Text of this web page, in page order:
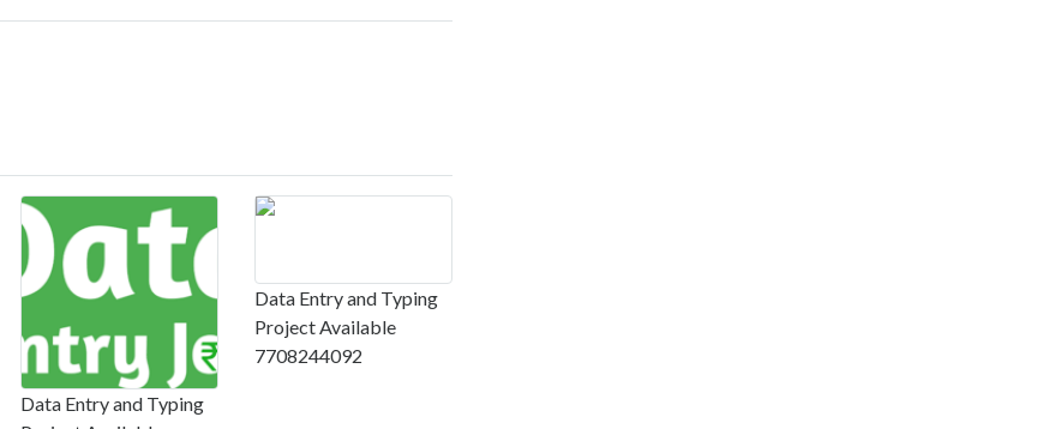
Data Entry and Typing
Data Entry and Typing
Project Available
7708244092